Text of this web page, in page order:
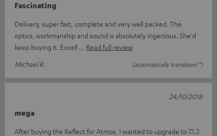
Fascinating
Delivery, super fast, complete and very well packed. The
optics, workmanship and sound is absolutely ingenious. She'd
keep buying it. Excell
Read full review
Michael R.
(automatically translated *)
mega
After buying the Reflect for Atmos, I wanted to upgrade to 7.1.2
24/10/2018